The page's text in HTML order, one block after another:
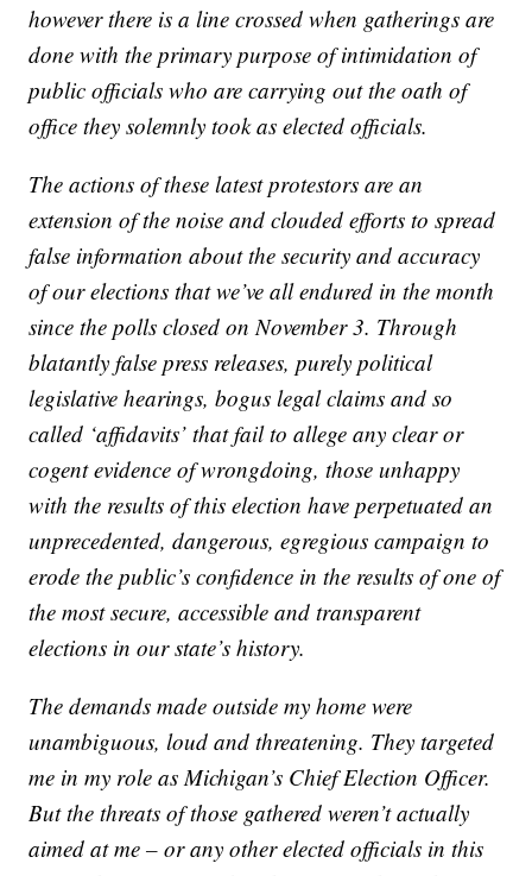
however there is a line crossed when gatherings are
done with the primary purpose of intimidation of
public officials who are carrying out the oath of
office they solemnly took as elected officials.
The actions of these latest protestors are an
extension of the noise and clouded efforts to spread
false information about the security and accuracy
of our elections that we’ve all endured in the month
since the polls closed on November 3. Through
blatantly false press releases, purely political
legislative hearings, bogus legal claims and so
called ‘affidavits’ that fail to allege any clear or
cogent evidence of wrongdoing, those unhappy
with the results of this election have perpetuated an
unprecedented, dangerous, egregious campaign to
erode the public’s confidence in the results of one of
the most secure, accessible and transparent
elections in our state’s history.
The demands made outside my home were
unambiguous, loud and threatening. They targeted
me in my role as Michigan’s Chief Election Officer.
But the threats of those gathered weren’t actually
aimed at me – or any other elected officials in this